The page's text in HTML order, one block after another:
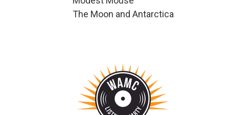
The Moon and Antarctica